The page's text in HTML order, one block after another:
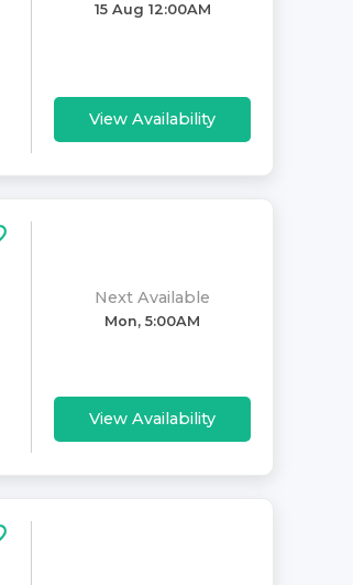
15 Aug 12:00AM
View Availability
Next Available
Mon, 5:00AM
View Availability